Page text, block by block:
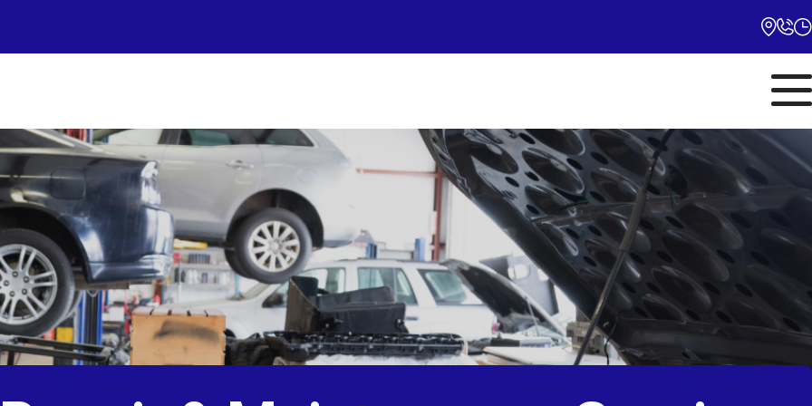
10:00AM - 5:00PM
Tuesday
10:00AM - 5:00PM
Wednesday
10:00AM - 5:00PM
Thursday
10:00AM - 5:00PM
Shop
Repair
Tips